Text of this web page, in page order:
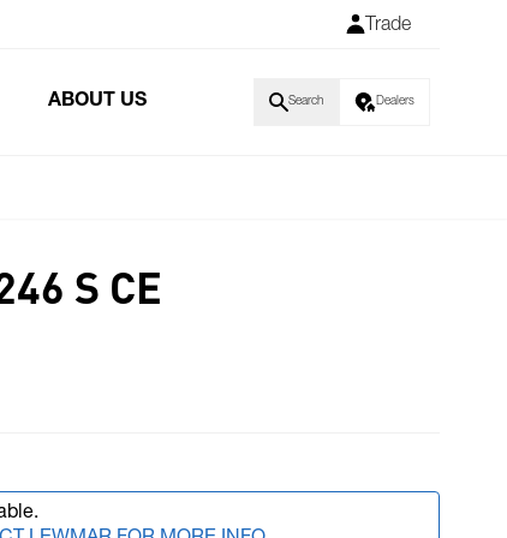
Trade
ABOUT US Search Dealers
S CE